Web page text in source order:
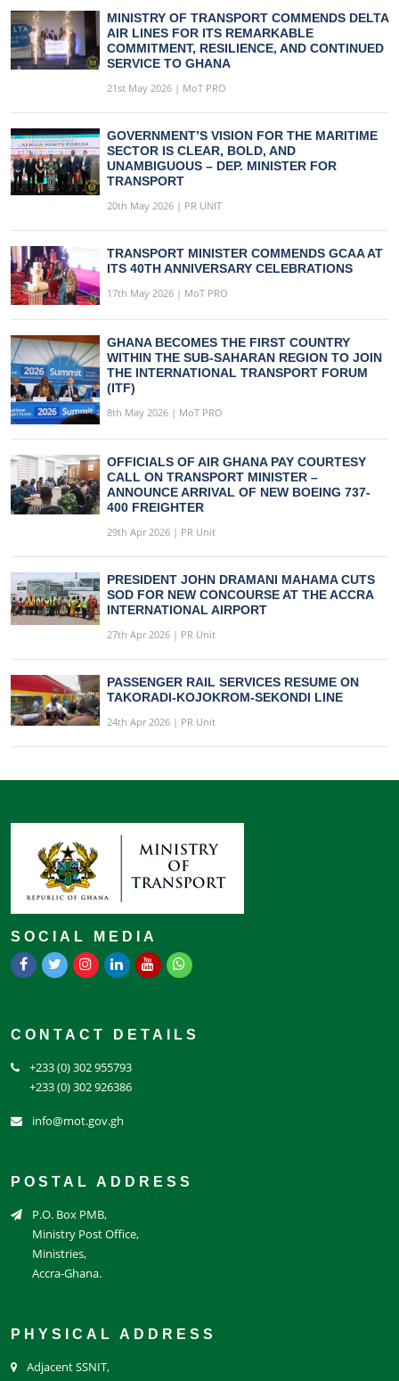
MINISTRY OF TRANSPORT COMMENDS DELTA
AIR LINES FOR ITS REMARKABLE
COMMITMENT, RESILIENCE, AND CONTINUED
SERVICE TO GHANA
21st May 2026 | MoT PRO
GOVERNMENT’S VISION FOR THE MARITIME
SECTOR IS CLEAR, BOLD, AND
UNAMBIGUOUS – DEP. MINISTER FOR
TRANSPORT
20th May 2026 | PR UNIT
TRANSPORT MINISTER COMMENDS GCAA AT
ITS 40TH ANNIVERSARY CELEBRATIONS
17th May 2026 | MoT PRO
GHANA BECOMES THE FIRST COUNTRY
WITHIN THE SUB-SAHARAN REGION TO JOIN
THE INTERNATIONAL TRANSPORT FORUM
(ITF)
8th May 2026 | MoT PRO
OFFICIALS OF AIR GHANA PAY COURTESY
CALL ON TRANSPORT MINISTER –
ANNOUNCE ARRIVAL OF NEW BOEING 737-
400 FREIGHTER
29th Apr 2026 | PR Unit
PRESIDENT JOHN DRAMANI MAHAMA CUTS
SOD FOR NEW CONCOURSE AT THE ACCRA
INTERNATIONAL AIRPORT
27th Apr 2026 | PR Unit
PASSENGER RAIL SERVICES RESUME ON
TAKORADI-KOJOKROM-SEKONDI LINE
24th Apr 2026 | PR Unit
SOCIAL MEDIA
CONTACT DETAILS
+233 (0) 302 955793
+233 (0) 302 926386
info@mot.gov.gh
POSTAL ADDRESS
P.O. Box PMB,
Ministry Post Office,
Ministries,
Accra-Ghana.
PHYSICAL ADDRESS
Adjacent SSNIT,